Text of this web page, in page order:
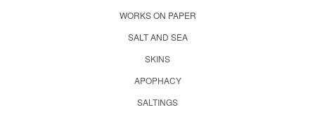
WORKS ON PAPER
SALT AND SEA
SKINS
APOPHACY
SALTINGS